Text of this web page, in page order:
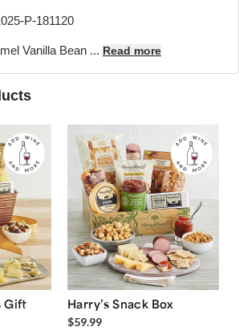
P-181120
Vanilla Bean ... Read more
Gift
Harry’s Snack Box
$59.99